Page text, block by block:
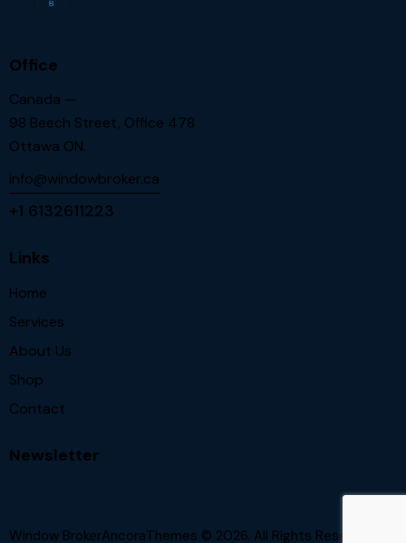
Office
Canada —
98 Beech Street, Office 478
Ottawa ON.
info@windowbroker.ca
+1 6132611223
Links
Home
Services
About Us
Shop
Contact
Newsletter
Window BrokerAncoraThemes © 2026. All Rights Reserved.